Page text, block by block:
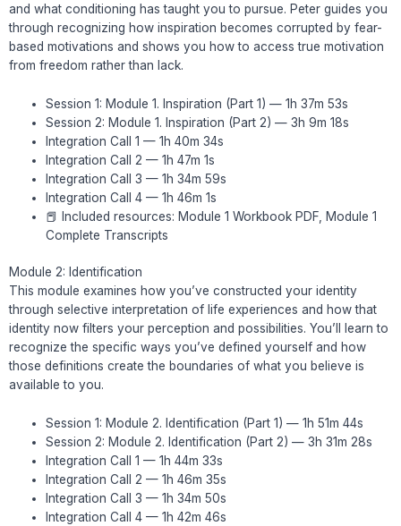
and what conditioning has taught you to pursue. Peter guides you
through recognizing how inspiration becomes corrupted by fear-
based motivations and shows you how to access true motivation
from freedom rather than lack.
Session 1: Module 1. Inspiration (Part 1) — 1h 37m 53s
Session 2: Module 1. Inspiration (Part 2) — 3h 9m 18s
Integration Call 1 — 1h 40m 34s
Integration Call 2 — 1h 47m 1s
Integration Call 3 — 1h 34m 59s
Integration Call 4 — 1h 46m 1s
📕 Included resources: Module 1 Workbook PDF, Module 1
Complete Transcripts
Module 2: Identification
This module examines how you’ve constructed your identity
through selective interpretation of life experiences and how that
identity now filters your perception and possibilities. You’ll learn to
recognize the specific ways you’ve defined yourself and how
those definitions create the boundaries of what you believe is
available to you.
Session 1: Module 2. Identification (Part 1) — 1h 51m 44s
Session 2: Module 2. Identification (Part 2) — 3h 31m 28s
Integration Call 1 — 1h 44m 33s
Integration Call 2 — 1h 46m 35s
Integration Call 3 — 1h 34m 50s
Integration Call 4 — 1h 42m 46s